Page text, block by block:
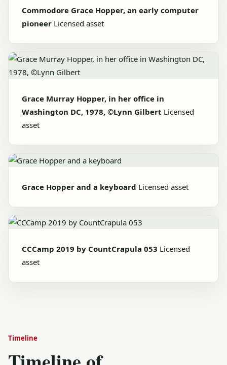
Commodore Grace Hopper, an early computer
pioneer Licensed asset
Grace Murray Hopper, in her office in
Washington DC, 1978, ©Lynn Gilbert Licensed
asset
Grace Hopper and a keyboard Licensed asset
CCCamp 2019 by CountCrapula 053 Licensed
asset
Timeline